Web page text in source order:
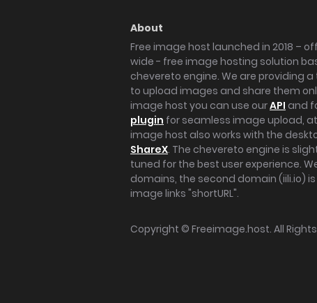
About
Free image host launched in 2018 –
wide - free image hosting solution
chevereto engine. We are providing a
to upload images and share them
image host you can use ourAPI and
plugin for seamless image upload,
image host also works with the
ShareX. The chevereto engine is
tuned for the best user experience.
domains, the second domain (iili.io)
image links "shortURL".
Copyright © Freeimage.host. All